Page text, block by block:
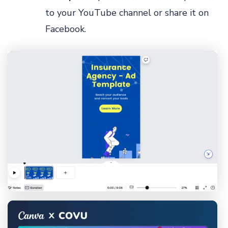
to your YouTube channel or share it on
Facebook.